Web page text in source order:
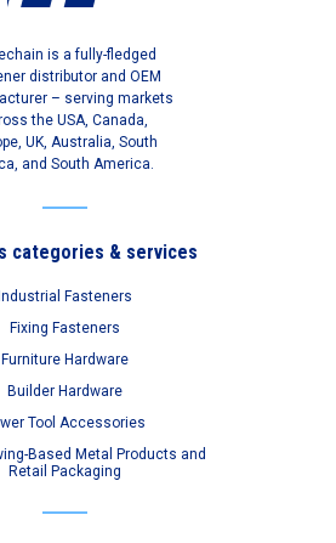
is a fully-fledged
distributor and OEM
– serving markets
the USA, Canada,
UK, Australia, South
and South America.
categories & services
Industrial Fasteners
Fixing Fasteners
Furniture Hardware
Builder Hardware
Tool Accessories
Based Metal Products and
Retail Packaging